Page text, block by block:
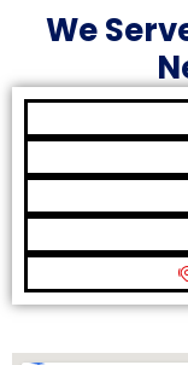
We